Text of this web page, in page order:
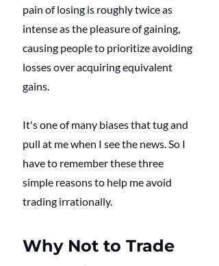
pain of losing is roughly twice as
intense as the pleasure of gaining,
causing people to prioritize avoiding
losses over acquiring equivalent
gains.
It's one of many biases that tug and
pull at me when I see the news. So I
have to remember these three
simple reasons to help me avoid
trading irrationally.
Why Not to Trade